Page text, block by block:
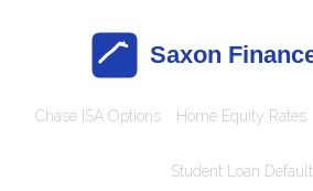
Chase ISA Options Home Equity Rates
Student Loan Default